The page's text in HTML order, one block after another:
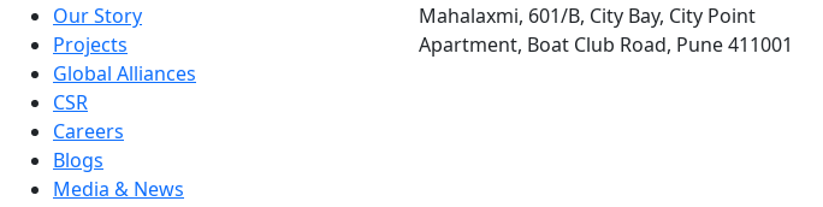
Our Story
Projects
Global Alliances
CSR
Careers
Blogs
Media & News
Mahalaxmi, 601/B, City Bay, City Point
Apartment, Boat Club Road, Pune 411001